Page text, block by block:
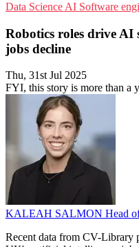
Data Science AI Software
Robotics roles drive
jobs decline
Thu, 31st Jul 2025
FYI, this story is more than a
KALEAH SALMON Head
Recent data from CV-Library